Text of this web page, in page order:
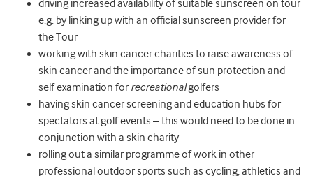
driving increased availability of suitable sunscreen on tour
e.g. by linking up with an official sunscreen provider for
the Tour
working with skin cancer charities to raise awareness of
skin cancer and the importance of sun protection and
self examination for recreationalgolfers
having skin cancer screening and education hubs for
spectators at golf events – this would need to be done in
conjunction with a skin charity
rolling out a similar programme of work in other
professional outdoor sports such as cycling, athletics and